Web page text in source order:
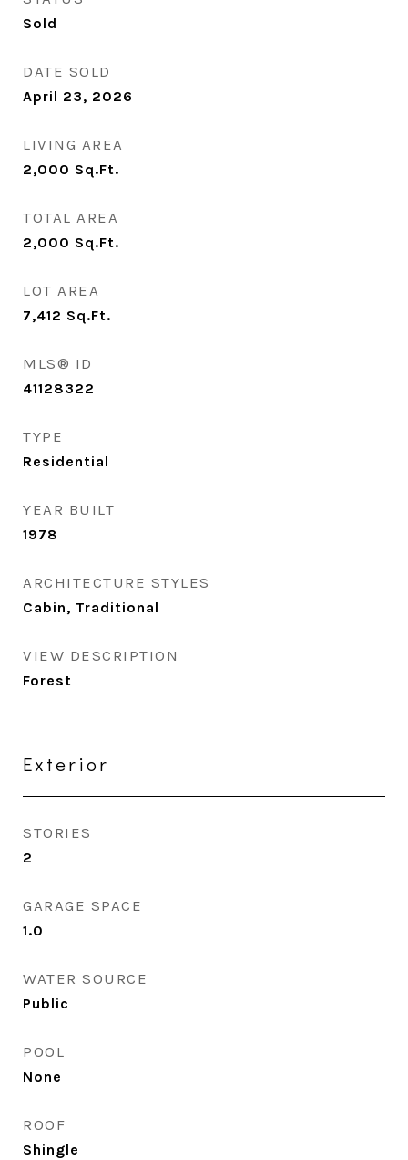
Sold
DATE SOLD
April 23, 2026
LIVING AREA
2,000 Sq.Ft.
TOTAL AREA
2,000 Sq.Ft.
LOT AREA
7,412 Sq.Ft.
MLS® ID
41128322
TYPE
Residential
YEAR BUILT
1978
ARCHITECTURE STYLES
Cabin, Traditional
VIEW DESCRIPTION
Forest
Exterior
STORIES
2
GARAGE SPACE
1.0
WATER SOURCE
Public
POOL
None
ROOF
Shingle